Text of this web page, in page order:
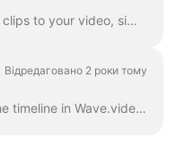
In order to add more video clips to your video, simply click the Plus icon on the timeline. This will show you all the options. In order to delete a s...
Відредаговано 2 роки тому
You can zoom in and out the timeline in Wave.video to make the editing process more convenient and precise. The feature can be found underneath the ti...